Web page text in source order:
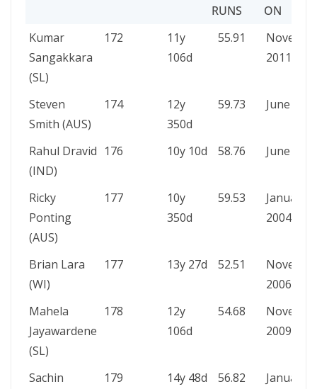
RUNS
ON
PLAYER
INNINGS
TIME
TAKEN
AVG
MONTH
YEAR
Kumar
Sangakkara
(SL)
172
11y
106d
55.91
2011
Steven
Smith (AUS)
174
12y
350d
59.73 June
Rahul Dravid
(IND)
176 10y 10d 58.76 June
Ricky
Ponting
(AUS)
177
10y
350d
59.53
January
2004
Brian Lara
(WI)
177 13y 27d 52.51
2006
Mahela
Jayawardene
(SL)
178
12y
106d
54.68
2009
Sachin
179 14y 48d 56.82
January